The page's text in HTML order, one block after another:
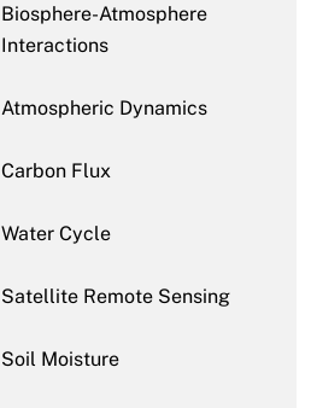
Biosphere-Atmosphere
Interactions
Atmospheric Dynamics
Carbon Flux
Water Cycle
Satellite Remote Sensing
Soil Moisture